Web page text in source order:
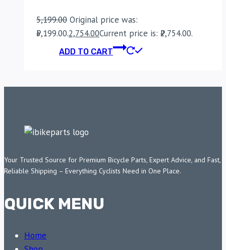
5,199.00 Original price was:
₹5,199.00.2,754.00Current price is: ₹2,754.00.
ADD TO CART
Your Trusted Source for Premium Bicycle Parts, Expert Advice, and Fast,
Reliable Shipping – Everything Cyclists Need in One Place.
QUICK MENU
Home